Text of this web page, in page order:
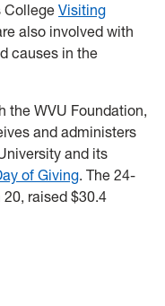
College Visiting
also involved with
causes in the
the WVU Foundation,
and administers
and its
of Giving. The 24-
raised $30.4